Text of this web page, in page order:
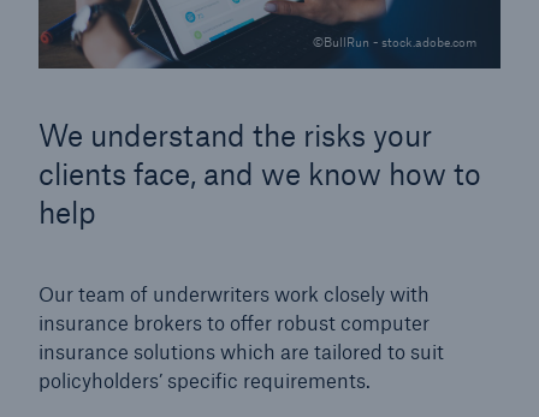
©BullRun - stock.adobe.com
We understand the risks your
clients face, and we know how to
help
Our team of underwriters work closely with
insurance brokers to offer robust computer
insurance solutions which are tailored to suit
policyholders’ specific requirements.